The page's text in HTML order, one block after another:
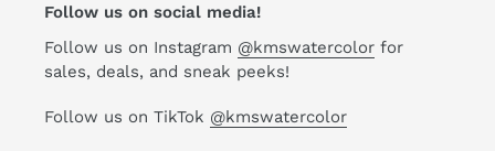
Follow us on social media!
Follow us on Instagram @kmswatercolor for
sales, deals, and sneak peeks!
Follow us on TikTok @kmswatercolor